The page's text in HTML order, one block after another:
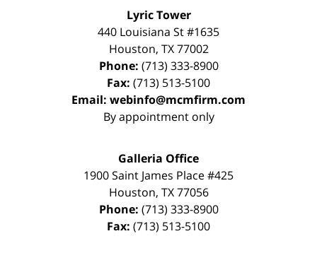
Lyric Tower
440 Louisiana St #1635
Houston, TX 77002
Phone: (713) 333-8900
Fax: (713) 513-5100
Email: webinfo@mcmfirm.com
By appointment only
Galleria Office
1900 Saint James Place #425
Houston, TX 77056
Phone: (713) 333-8900
Fax: (713) 513-5100